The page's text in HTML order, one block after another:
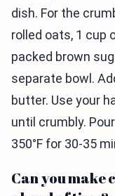
dish. For the
rolled oats, 1 cup
packed brown
separate bowl.
butter. Use your
until crumbly.
350°F for 30-35
Can you make